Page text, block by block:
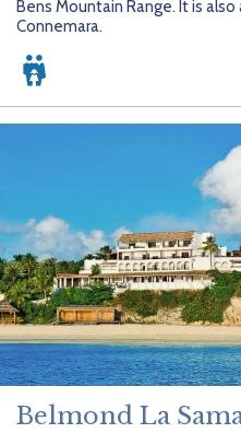
Getting Started
Hidden Gems
Leisurely Luxe
Dominican Republic
Europe
Mexico
South Africa
South America
Tahiti
United States
BlueBay Hotels & Resorts
Blue Diamond Resorts
Karisma Hotels & Resorts
Melia Hotels International
OceanH10
Palladium Hotels & Resorts
Playa Hotels & Resorts
RIU Hotels & Resorts
Careers
Contact Us
FAQs
Press & Awards
Testimonials
Your Step-By-Step Guide
Blog
Publications
Bens Mountain Range. It is
Connemara.
Belmond La